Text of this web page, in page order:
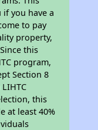
you have a
to pay
property,
this
program,
Section 8
this
at least 40%